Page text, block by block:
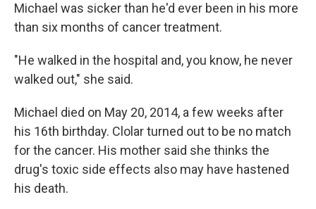
Michael was sicker than he'd ever been in his more
than six months of cancer treatment.
"He walked in the hospital and, you know, he never
walked out," she said.
Michael died on May 20, 2014, a few weeks after
his 16th birthday. Clolar turned out to be no match
for the cancer. His mother said she thinks the
drug's toxic side effects also may have hastened
his death.